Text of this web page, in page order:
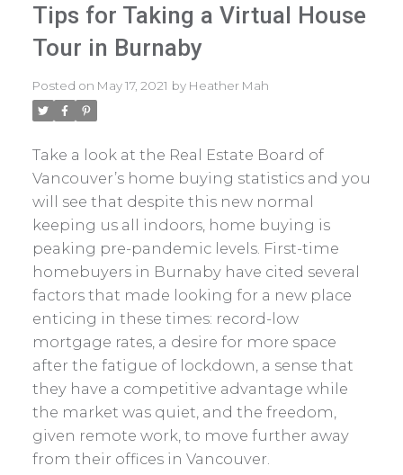
Tips for Taking a Virtual House
Tour in Burnaby
Posted on May 17, 2021 by Heather Mah
Take a look at the Real Estate Board of
Vancouver’s home buying statistics and you
will see that despite this new normal
keeping us all indoors, home buying is
peaking pre-pandemic levels. First-time
homebuyers in Burnaby have cited several
factors that made looking for a new place
enticing in these times: record-low
mortgage rates, a desire for more space
after the fatigue of lockdown, a sense that
they have a competitive advantage while
the market was quiet, and the freedom,
given remote work, to move further away
from their offices in Vancouver.